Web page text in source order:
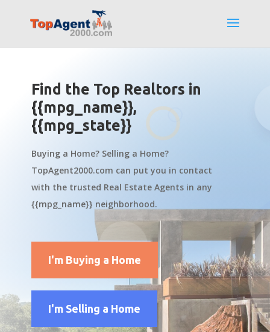
Find the Top Realtors in
{{mpg_name}},
{{mpg_state}}
Buying a Home? Selling a Home?
TopAgent2000.com can put you in contact
with the trusted Real Estate Agents in any
{{mpg_name}} neighborhood.
I'm Buying a Home
I'm Selling a Home